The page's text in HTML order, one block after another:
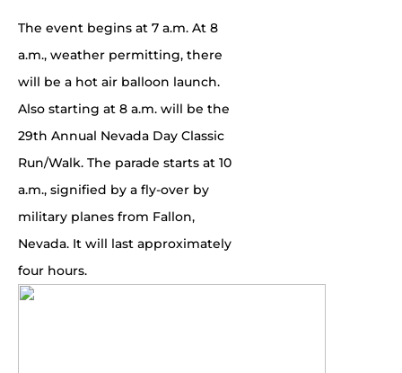
The event begins at 7 a.m. At 8
a.m., weather permitting, there
will be a hot air balloon launch.
Also starting at 8 a.m. will be the
29th Annual Nevada Day Classic
Run/Walk. The parade starts at 10
a.m., signified by a fly-over by
military planes from Fallon,
Nevada. It will last approximately
four hours.